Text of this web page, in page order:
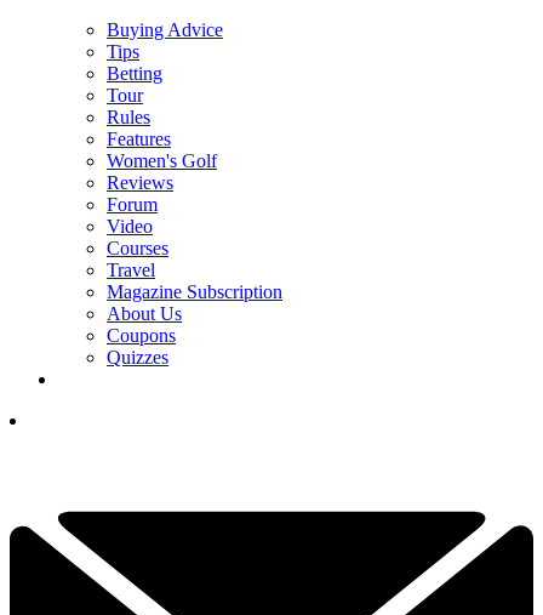
Buying Advice
Tips
Betting
Tour
Rules
Features
Women's Golf
Reviews
Forum
Video
Courses
Travel
Magazine Subscription
About Us
Coupons
Quizzes